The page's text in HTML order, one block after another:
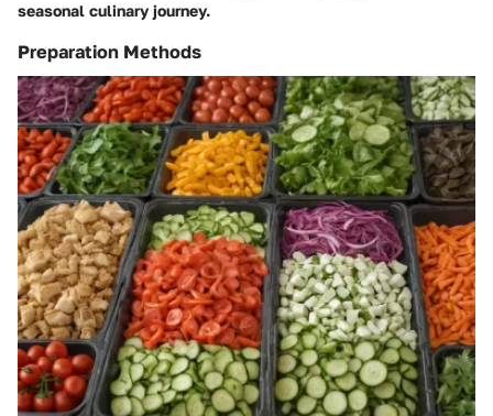
seasonal culinary journey.
Preparation Methods